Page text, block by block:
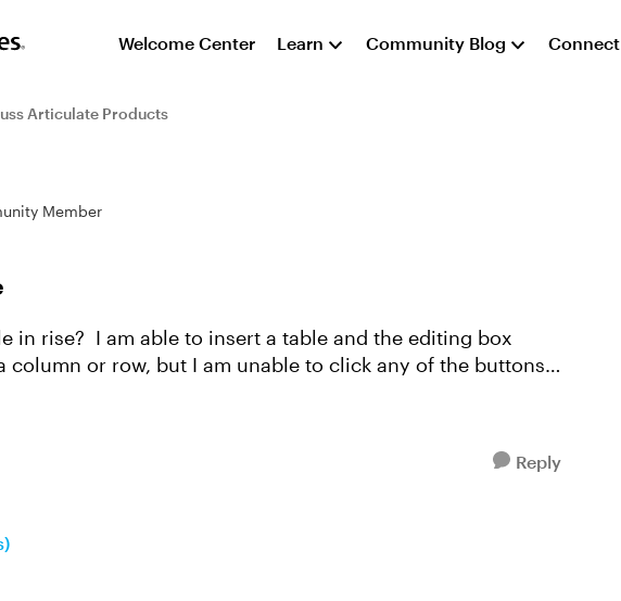
Welcome Center Learn Community Blog Connect
Articulate Products
Member
in rise? I am able to insert a table and the editing box
column or row, but I am unable to click any of the buttons
Reply